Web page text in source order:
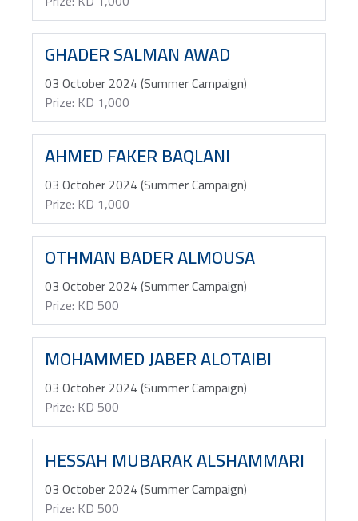
GHADER SALMAN AWAD
03 October 2024 (Summer Campaign)
Prize: KD 1,000
AHMED FAKER BAQLANI
03 October 2024 (Summer Campaign)
Prize: KD 1,000
OTHMAN BADER ALMOUSA
03 October 2024 (Summer Campaign)
Prize: KD 500
MOHAMMED JABER ALOTAIBI
03 October 2024 (Summer Campaign)
Prize: KD 500
HESSAH MUBARAK ALSHAMMARI
03 October 2024 (Summer Campaign)
Prize: KD 500